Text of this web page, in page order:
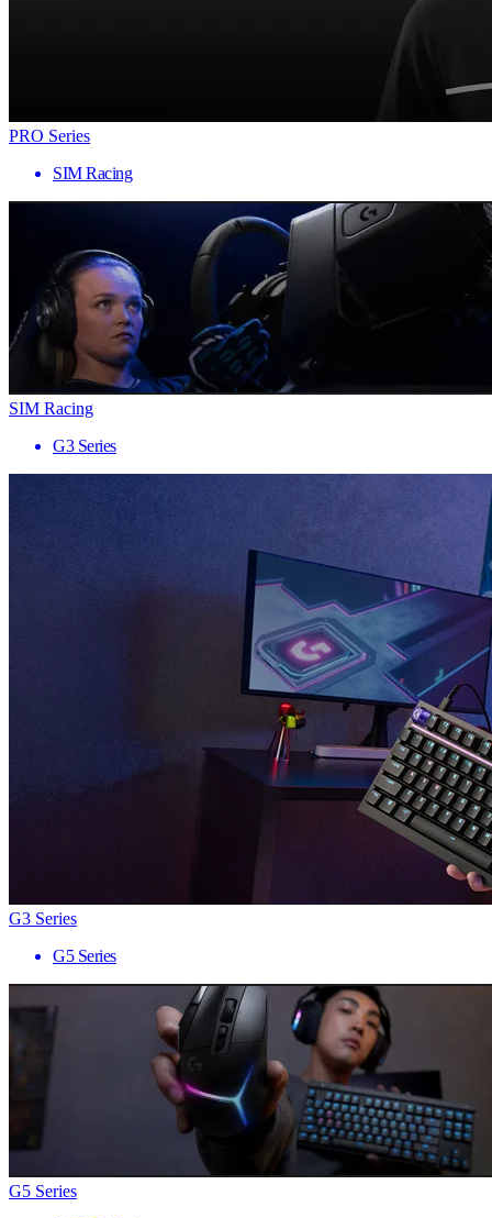
PRO Series
SIM Racing
SIM Racing
G3 Series
G3 Series
G5 Series
G5 Series